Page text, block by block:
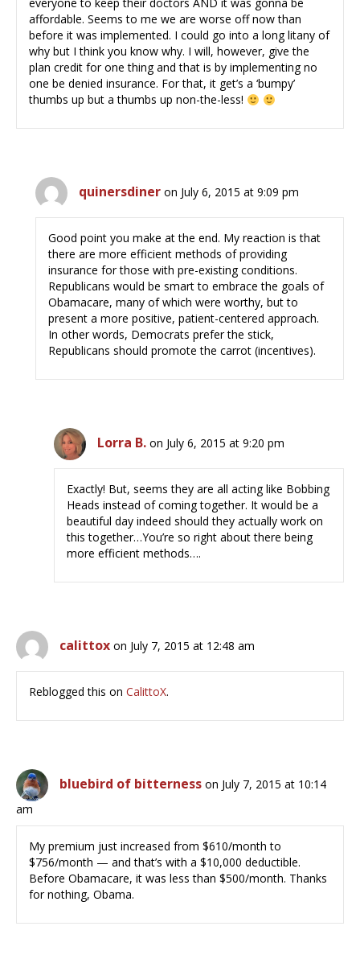
everyone to keep their doctors AND it was gonna be
affordable. Seems to me we are worse off now than
before it was implemented. I could go into a long litany of
why but I think you know why. I will, however, give the
plan credit for one thing and that is by implementing no
one be denied insurance. For that, it get’s a ‘bumpy’
thumbs up but a thumbs up non-the-less!
quinersdiner on July 6, 2015 at 9:09 pm
Good point you make at the end. My reaction is that
there are more efficient methods of providing
insurance for those with pre-existing conditions.
Republicans would be smart to embrace the goals of
Obamacare, many of which were worthy, but to
present a more positive, patient-centered approach.
In other words, Democrats prefer the stick,
Republicans should promote the carrot (incentives).
Lorra B. on July 6, 2015 at 9:20 pm
Exactly! But, seems they are all acting like Bobbing
Heads instead of coming together. It would be a
beautiful day indeed should they actually work on
this together…You’re so right about there being
more efficient methods….
calittox on July 7, 2015 at 12:48 am
Reblogged this on CalittoX.
bluebird of bitterness on July 7, 2015 at 10:14
am
My premium just increased from $610/month to
$756/month — and that’s with a $10,000 deductible.
Before Obamacare, it was less than $500/month. Thanks
for nothing, Obama.